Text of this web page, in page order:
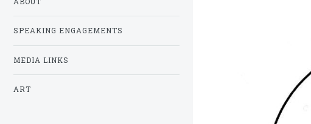
SPEAKING ENGAGEMENTS
MEDIA LINKS
ART